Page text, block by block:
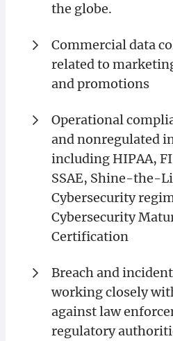
the globe.
Commercial data
related to
and promotions
Operational
and nonregulated
including HIPAA,
SSAE, Shine-the-
Cybersecurity
Cybersecurity
Certification
Breach and
working closely
against law
regulatory